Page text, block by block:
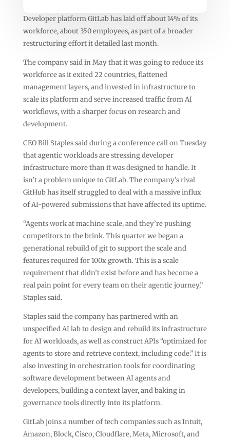
Developer platform GitLab has laid off about 14% of its
workforce, about 350 employees, as part of a broader
restructuring effort it detailed last month.
The company said in May that it was going to reduce its
workforce as it exited 22 countries, flattened
management layers, and invested in infrastructure to
scale its platform and serve increased traffic from AI
workflows, with a sharper focus on research and
development.
CEO Bill Staples said during a conference call on Tuesday
that agentic workloads are stressing developer
infrastructure more than it was designed to handle. It
isn’t a problem unique to GitLab. The company’s rival
GitHub has itself struggled to deal with a massive influx
of AI-powered submissions that have affected its uptime.
“Agents work at machine scale, and they’re pushing
competitors to the brink. This quarter we began a
generational rebuild of git to support the scale and
features required for 100x growth. This is a scale
requirement that didn’t exist before and has become a
real pain point for every team on their agentic journey,”
Staples said.
Staples said the company has partnered with an
unspecified AI lab to design and rebuild its infrastructure
for AI workloads, as well as construct APIs “optimized for
agents to store and retrieve context, including code.” It is
also investing in orchestration tools for coordinating
software development between AI agents and
developers, building a context layer, and baking in
governance tools directly into its platform.
GitLab joins a number of tech companies such as Intuit,
Amazon, Block, Cisco, Cloudflare, Meta, Microsoft, and